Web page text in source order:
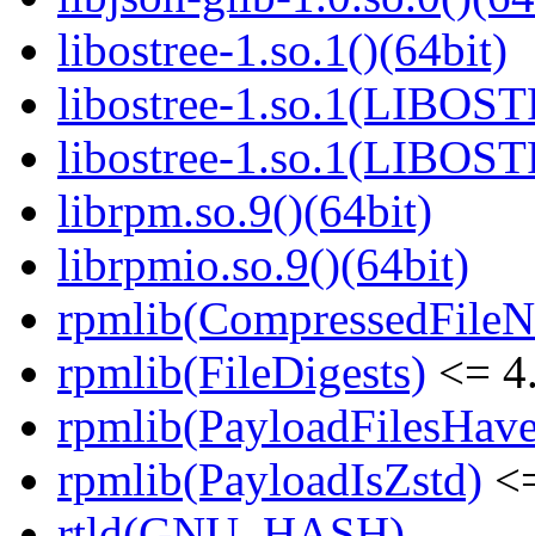
libostree-1.so.1()(64bit)
libostree-
libostree-
librpm.so.9()(64bit)
librpmio.so.9()(64bit)
rpmlib(FileDigests) <=
rpmlib(PayloadIsZstd)